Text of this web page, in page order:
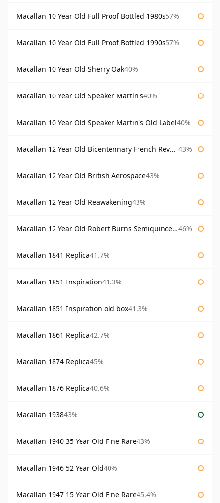
Macallan 10 Year Old Full Proof Bottled 1980s57%
Macallan 10 Year Old Full Proof Bottled 1990s57%
Macallan 10 Year Old Sherry Oak40%
Macallan 10 Year Old Speaker Martin's40%
Macallan 10 Year Old Speaker Martin's Old Label40%
Macallan 12 Year Old Bicentennary French Revolution 43%
Macallan 12 Year Old British Aerospace43%
Macallan 12 Year Old Reawakening43%
Macallan 12 Year Old Robert Burns Semiquincentenary 46%
Macallan 1841 Replica41.7%
Macallan 1851 Inspiration41.3%
Macallan 1851 Inspiration old box41.3%
Macallan 1861 Replica42.7%
Macallan 1874 Replica45%
Macallan 1876 Replica40.6%
Macallan 193843%
Macallan 1940 35 Year Old Fine Rare43%
Macallan 1946 52 Year Old40%
Macallan 1947 15 Year Old Fine Rare45.4%